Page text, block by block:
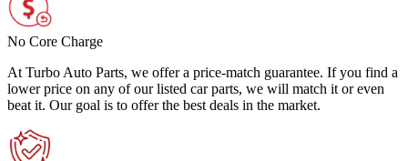
No Core Charge
At Turbo Auto Parts, we offer a price-match guarantee. If you find a
lower price on any of our listed car parts, we will match it or even
beat it. Our goal is to offer the best deals in the market.